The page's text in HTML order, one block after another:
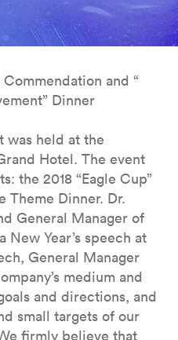
and “
Dinner
was held at the
Hotel. The event
the 2018 “Eagle Cup”
Theme Dinner. Dr.
General Manager of
Year’s speech at
General Manager
medium and
and directions, and
small targets of our
firmly believe that